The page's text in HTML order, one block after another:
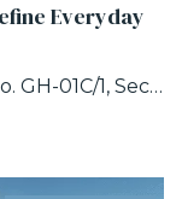
Everyday
Eldeco Whispers of Wonder, Plot No. GH-01C/1, Sector 22D, Uttar Pradesh 203207